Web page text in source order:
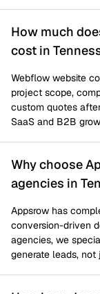
How much
cost in
Webflow website
project scope,
custom quotes
SaaS and B2B
Why choose
agencies in
Appsrow has
conversion-driven
agencies, we
generate leads,